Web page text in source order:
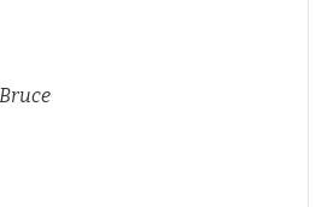
Bruce